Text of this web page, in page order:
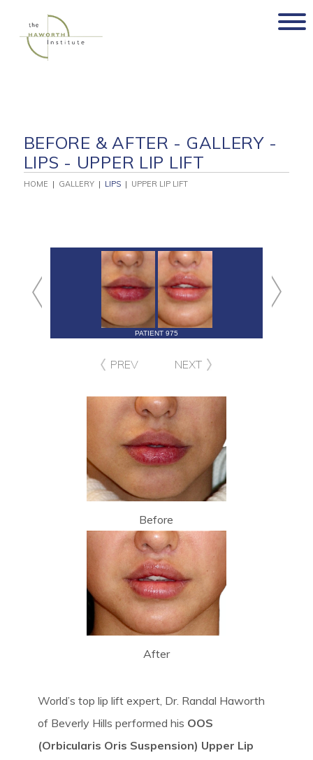
content
BEFORE & AFTER - GALLERY -
LIPS - UPPER LIP LIFT
HOME | GALLERY| LIPS| UPPER LIP LIFT
PATIENT 975
PREV NEXT
Before
After
World’s top lip lift expert, Dr. Randal Haworth
of Beverly Hills performed his OOS
(Orbicularis Oris Suspension) Upper Lip